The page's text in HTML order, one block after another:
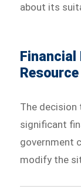
about its
Financial
The decision
significant
government
modify the